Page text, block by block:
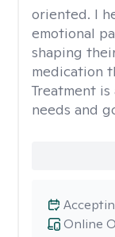
oriented. I
emotional
shaping
medication
Treatment
needs and
Online